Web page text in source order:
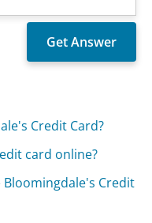
Credit Card?
card online?
Credit